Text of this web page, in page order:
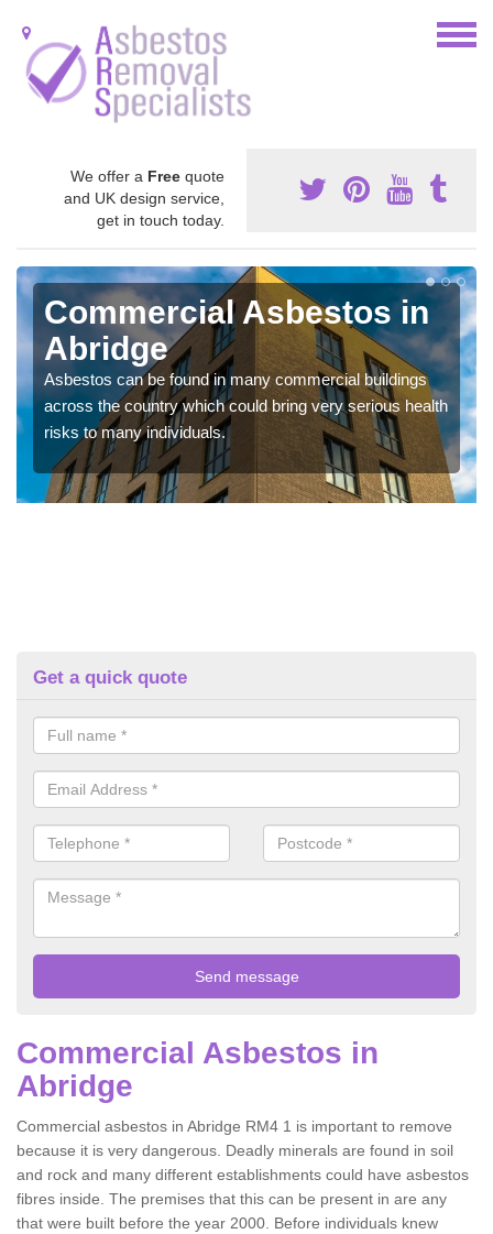
We offer a Free quote
and UK design service,
get in touch today.
Commercial Asbestos in
Abridge
Asbestos can be found in many commercial buildings
across the country which could bring very serious health
risks to many individuals.
Get a quick quote
Commercial Asbestos in
Abridge
Commercial asbestos in Abridge RM4 1 is important to remove
because it is very dangerous. Deadly minerals are found in soil
and rock and many different establishments could have asbestos
fibres inside. The premises that this can be present in are any
that were built before the year 2000. Before individuals knew